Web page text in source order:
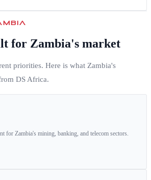
for Zambia's market
priorities. Here is what Zambia's
DS Africa.
for Zambia's mining, banking, and telecom sectors.